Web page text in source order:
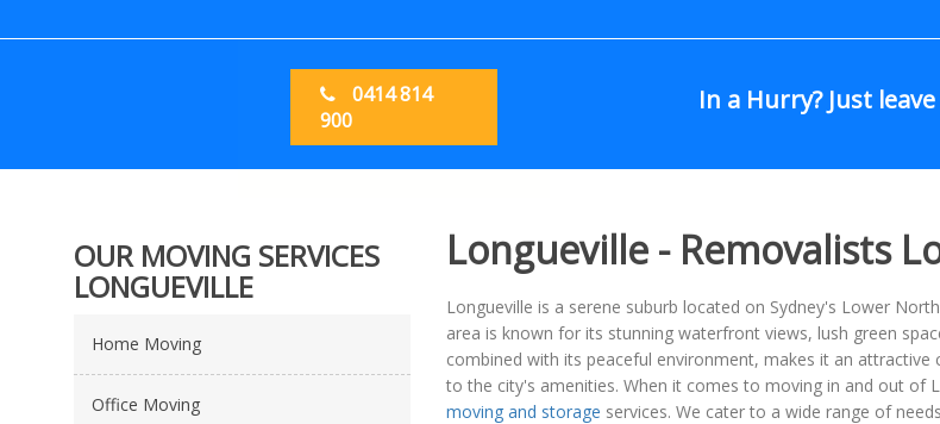
0414 814
900
In a Hurry? Just
OUR MOVING SERVICES
LONGUEVILLE
Home Moving
Office Moving
Longueville - Removalists
Longueville is a serene suburb located on Sydney's Lower
area is known for its stunning waterfront views, lush green
combined with its peaceful environment, makes it an
to the city's amenities. When it comes to moving in and out of
moving and storage services. We cater to a wide range of